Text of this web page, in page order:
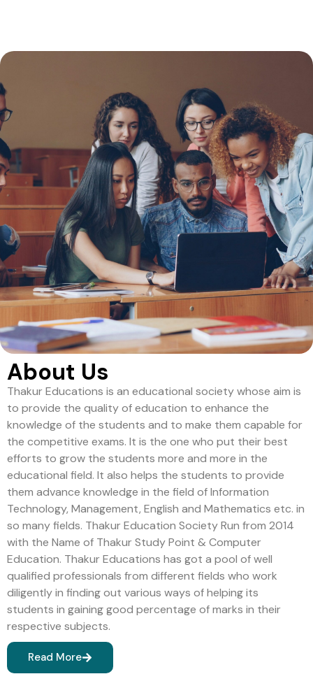
About Us
Thakur Educations is an educational society whose aim is
to provide the quality of education to enhance the
knowledge of the students and to make them capable for
the competitive exams. It is the one who put their best
efforts to grow the students more and more in the
educational field. It also helps the students to provide
them advance knowledge in the field of Information
Technology, Management, English and Mathematics etc. in
so many fields. Thakur Education Society Run from 2014
with the Name of Thakur Study Point & Computer
Education. Thakur Educations has got a pool of well
qualified professionals from different fields who work
diligently in finding out various ways of helping its
students in gaining good percentage of marks in their
respective subjects.
Read More